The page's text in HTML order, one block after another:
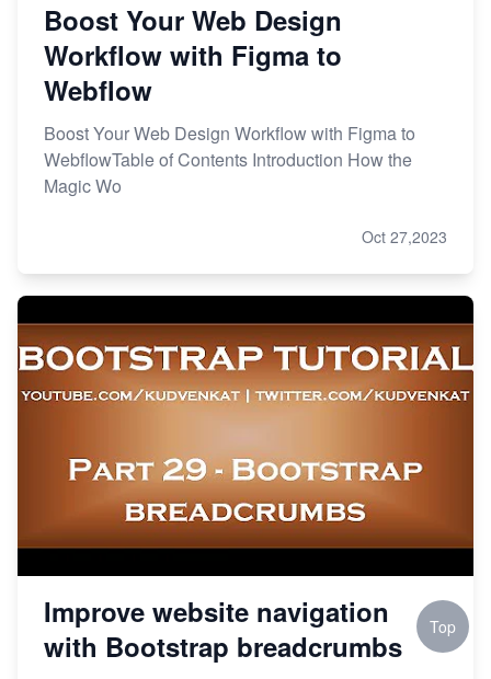
Boost Your Web Design
Workflow with Figma to
Webflow
Boost Your Web Design Workflow with Figma to
WebflowTable of Contents Introduction How the
Magic Wo
Oct 27,2023
Improve website navigation
with Bootstrap breadcrumbs
Top